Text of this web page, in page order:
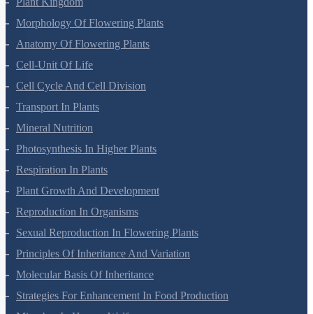
Biological Classification
Plant Kingdom
Morphology Of Flowering Plants
Anatomy Of Flowering Plants
Cell-Unit Of Life
Cell Cycle And Cell Division
Transport In Plants
Mineral Nutrition
Photosynthesis In Higher Plants
Respiration In Plants
Plant Growth And Development
Reproduction In Organisms
Sexual Reproduction In Flowering Plants
Principles Of Inheritance And Variation
Molecular Basis Of Inheritance